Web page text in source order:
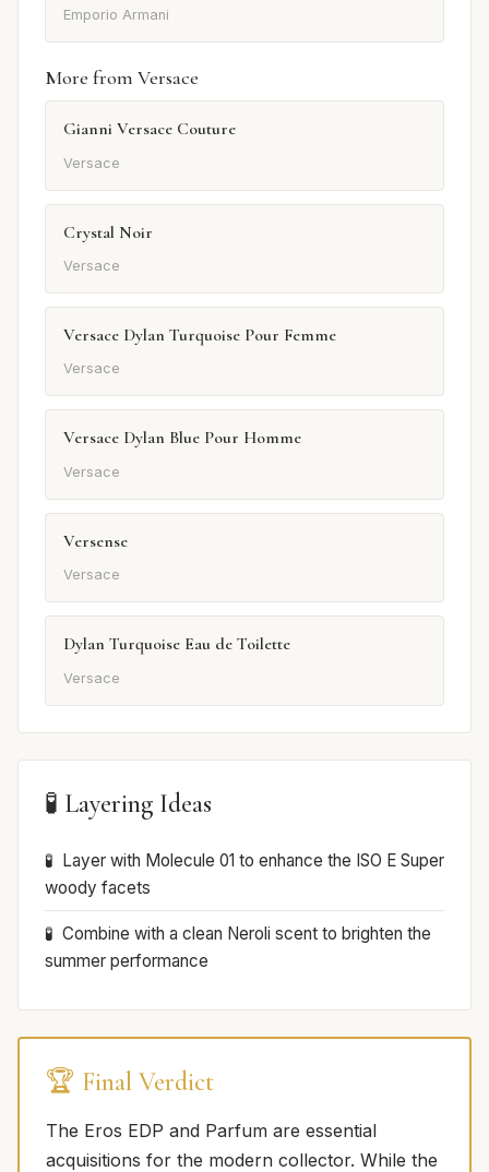
Emporio Armani
More from Versace
Gianni Versace Couture
Versace
Crystal Noir
Versace
Versace Dylan Turquoise Pour Femme
Versace
Versace Dylan Blue Pour Homme
Versace
Versense
Versace
Dylan Turquoise Eau de Toilette
Versace
🧪 Layering Ideas
Layer with Molecule 01 to enhance the ISO E Super
woody facets
Combine with a clean Neroli scent to brighten the
summer performance
🏆 Final Verdict
The Eros EDP and Parfum are essential
acquisitions for the modern collector. While the